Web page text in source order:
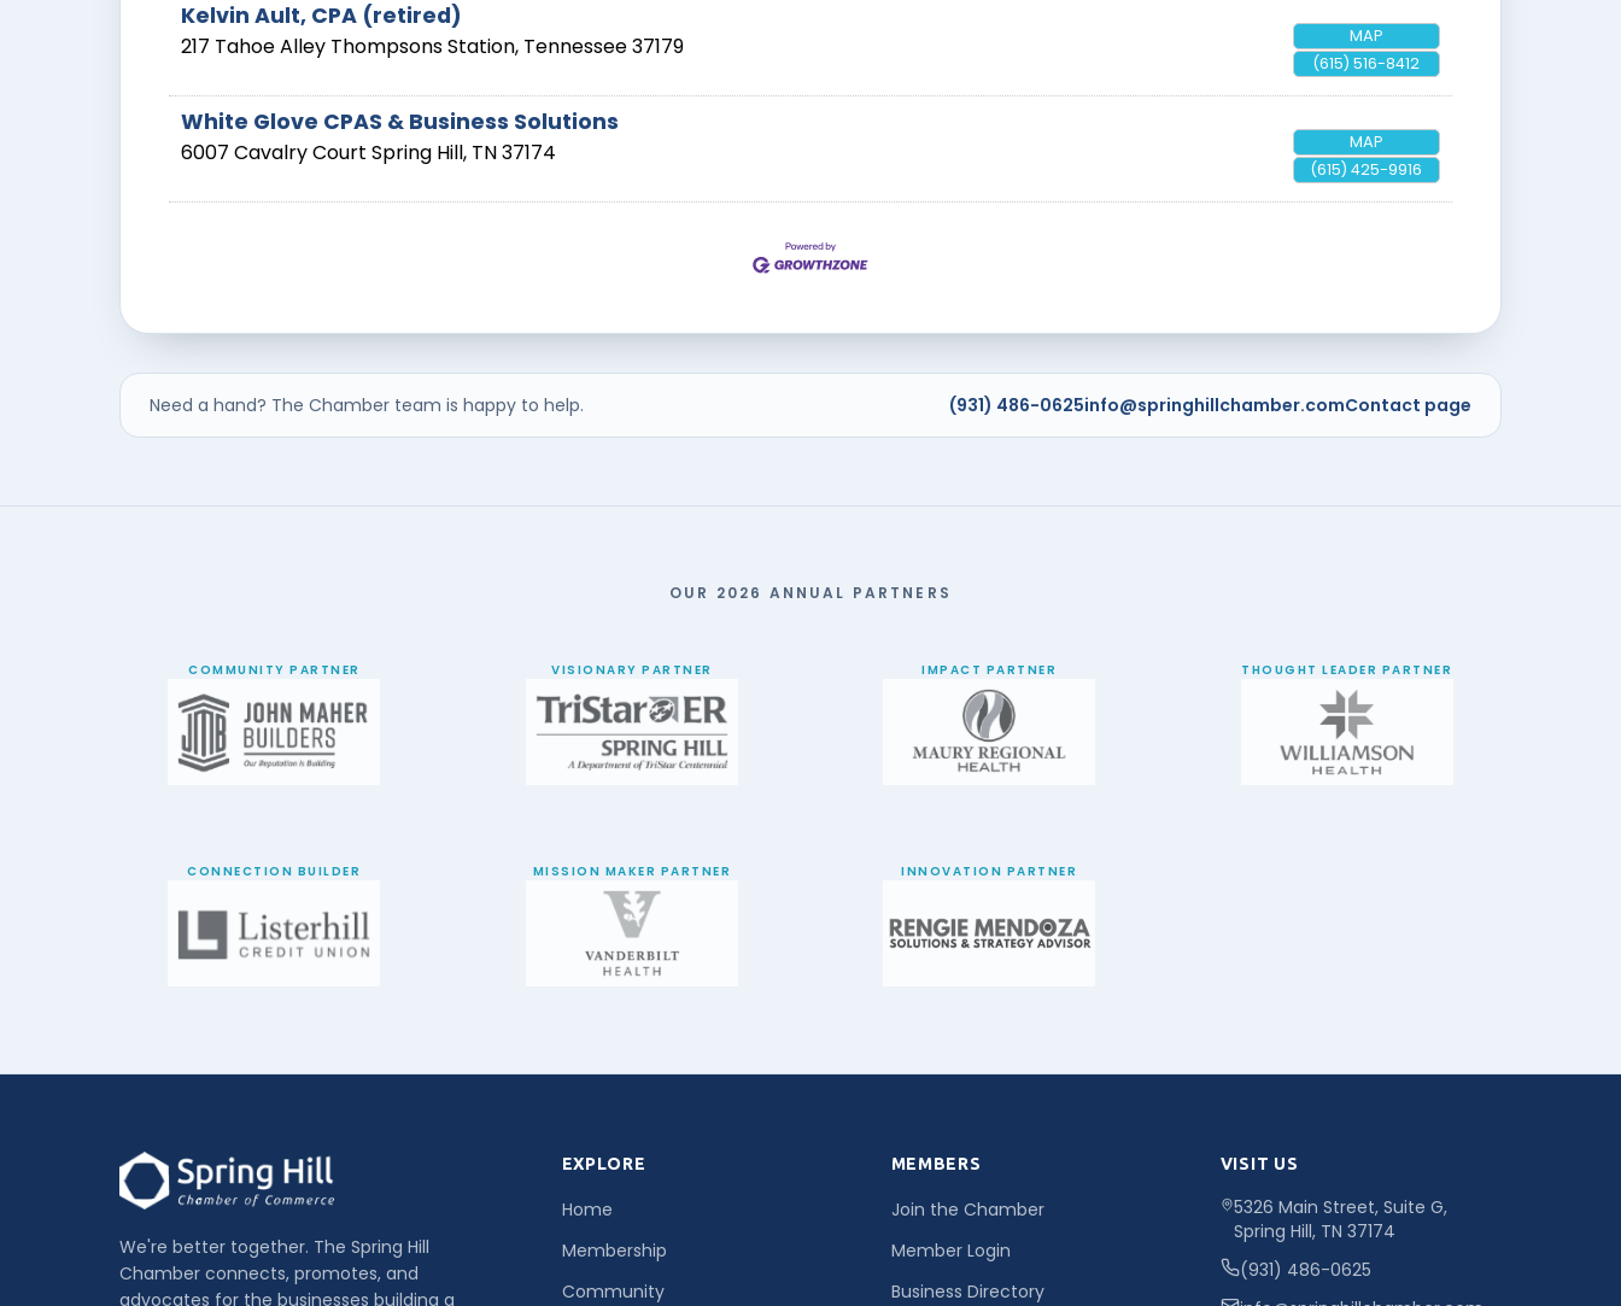
Kelvin Ault, CPA (retired)
217 Tahoe Alley Thompsons Station, Tennessee37179
MAP
(615) 516-8412
White Glove CPAS & Business Solutions
6007 Cavalry Court Spring Hill, TN37174
MAP
(615) 425-9916
Need a hand? The Chamber team is happy to help. (931) 486-0625info@springhillchamber.comContact page
OUR 2026 ANNUAL PARTNERS
COMMUNITY PARTNER VISIONARY PARTNER IMPACT PARTNER THOUGHT LEADER PARTNER
CONNECTION BUILDER MISSION MAKER PARTNER INNOVATION PARTNER
We're better together. The Spring Hill
Chamber connects, promotes, and
advocates for the businesses building a
EXPLORE
Home
Membership
Community
MEMBERS
Join the Chamber
Member Login
Business Directory
VISIT US
5326 Main Street, Suite G,
Spring Hill, TN 37174
(931) 486-0625